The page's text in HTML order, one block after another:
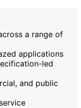
a range of
applications
led
and public